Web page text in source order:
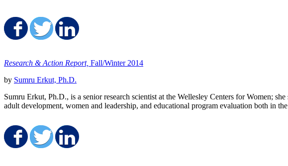
Share on Facebook
Share on Twitter
Research & Action Report, Fall/Winter 2014
by Sumru Erkut, Ph.D.
Sumru Erkut, Ph.D., is a senior research scientist at the Wellesley Centers for Women;
adult development, women and leadership, and educational program evaluation both in
Share on Facebook
Share on Twitter